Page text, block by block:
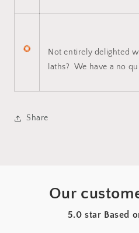
Not entirely delighted
laths? We have a no
Share
Our
5.0 star Based